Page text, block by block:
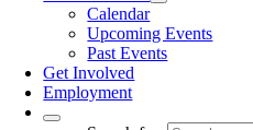
Calendar
Upcoming Events
Past Events
Get Involved
Employment